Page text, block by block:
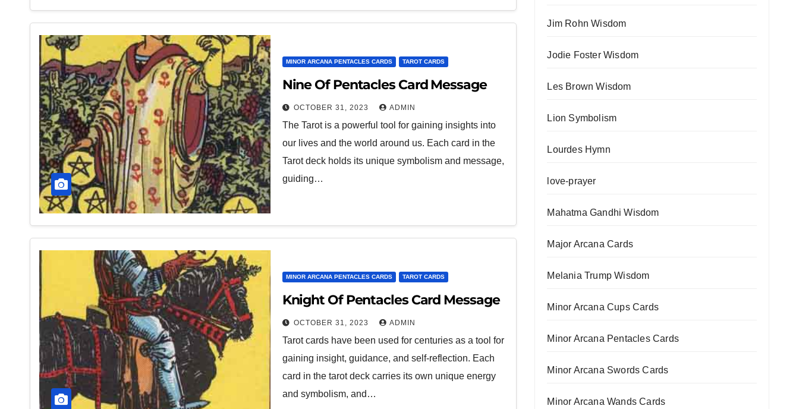
MINOR ARCANA PENTACLES CARDS TAROT CARDS
Nine Of Pentacles Card Message
OCTOBER 31, 2023 ADMIN
The Tarot is a powerful tool for gaining insights into
our lives and the world around us. Each card in the
Tarot deck holds its unique symbolism and message,
guiding…
MINOR ARCANA PENTACLES CARDS TAROT CARDS
Knight Of Pentacles Card Message
OCTOBER 31, 2023 ADMIN
Tarot cards have been used for centuries as a tool for
gaining insight, guidance, and self-reflection. Each
card in the tarot deck carries its own unique energy
and symbolism, and…
Jim Rohn Wisdom
Jodie Foster Wisdom
Les Brown Wisdom
Lion Symbolism
Lourdes Hymn
love-prayer
Mahatma Gandhi Wisdom
Major Arcana Cards
Melania Trump Wisdom
Minor Arcana Cups Cards
Minor Arcana Pentacles Cards
Minor Arcana Swords Cards
Minor Arcana Wands Cards